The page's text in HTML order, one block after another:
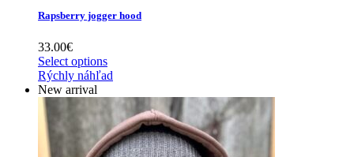
Rapsberry jogger hood
33.00€
Select options
Rýchly náhľad
New arrival